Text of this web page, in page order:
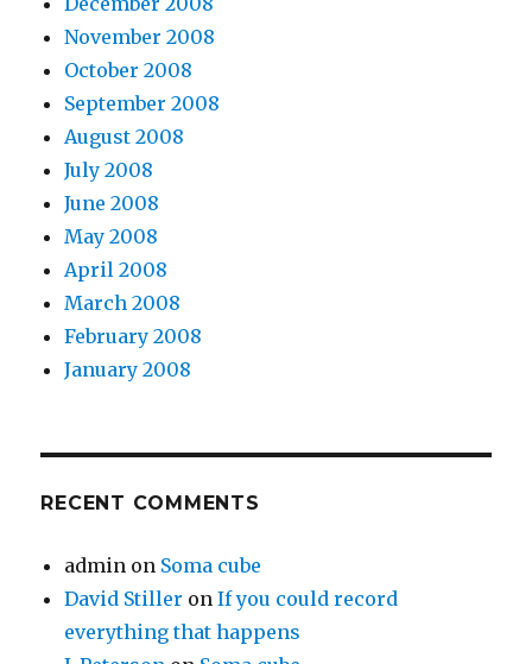
November 2008
October 2008
September 2008
August 2008
July 2008
June 2008
May 2008
April 2008
March 2008
February 2008
January 2008
RECENT COMMENTS
admin on Soma cube
David Stiller onIf you could record
everything that happens